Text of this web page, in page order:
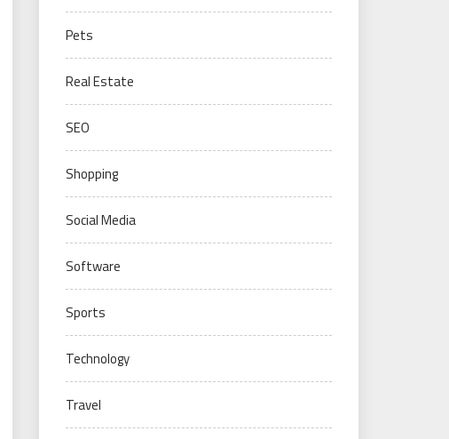
Pets
Real Estate
SEO
Shopping
Social Media
Software
Sports
Technology
Travel